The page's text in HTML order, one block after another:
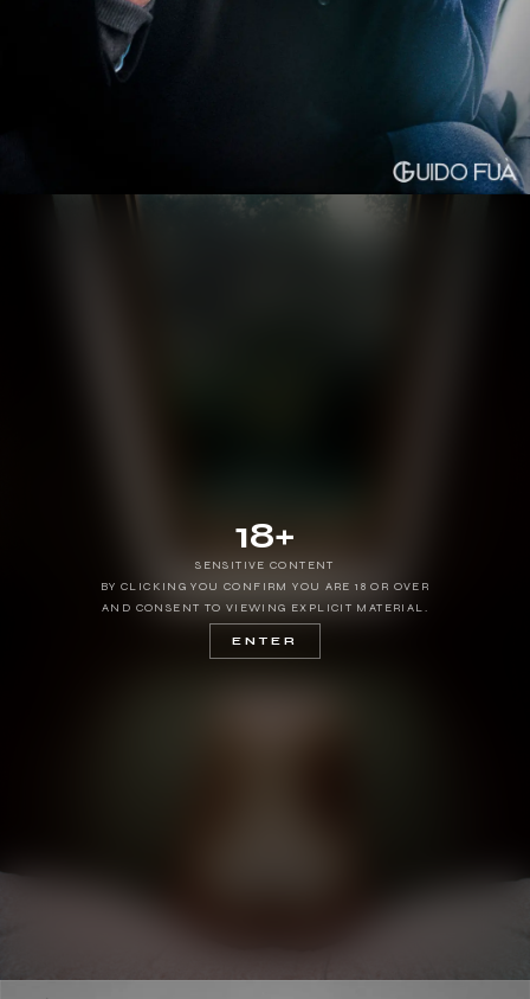
18+
SENSITIVE CONTENT
BY CLICKING YOU CONFIRM YOU ARE 18 OR OVER
AND CONSENT TO VIEWING EXPLICIT MATERIAL.
ENTER